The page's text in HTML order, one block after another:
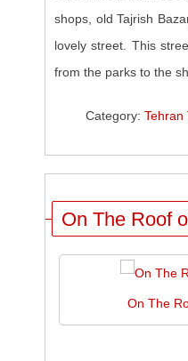
shops, old Tajrish
lovely street. This
from the parks to the
Category: Tehran
On The Roof
On The